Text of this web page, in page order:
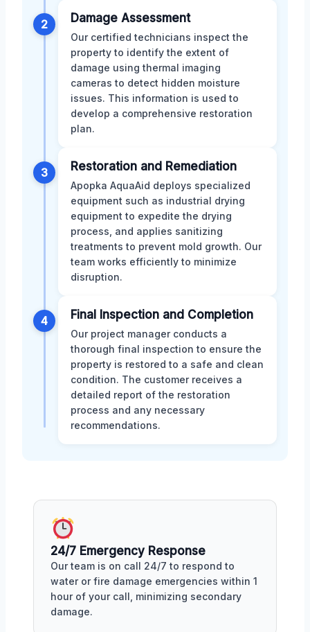
2 Damage Assessment
Our certified technicians inspect the
property to identify the extent of
damage using thermal imaging
cameras to detect hidden moisture
issues. This information is used to
develop a comprehensive restoration
plan.
3 Restoration and Remediation
Apopka AquaAid deploys specialized
equipment such as industrial drying
equipment to expedite the drying
process, and applies sanitizing
treatments to prevent mold growth. Our
team works efficiently to minimize
disruption.
4 Final Inspection and Completion
Our project manager conducts a
thorough final inspection to ensure the
property is restored to a safe and clean
condition. The customer receives a
detailed report of the restoration
process and any necessary
recommendations.
24/7 Emergency Response
Our team is on call 24/7 to respond to
water or fire damage emergencies within 1
hour of your call, minimizing secondary
damage.